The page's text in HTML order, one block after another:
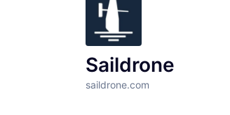
Saildrone
saildrone.com